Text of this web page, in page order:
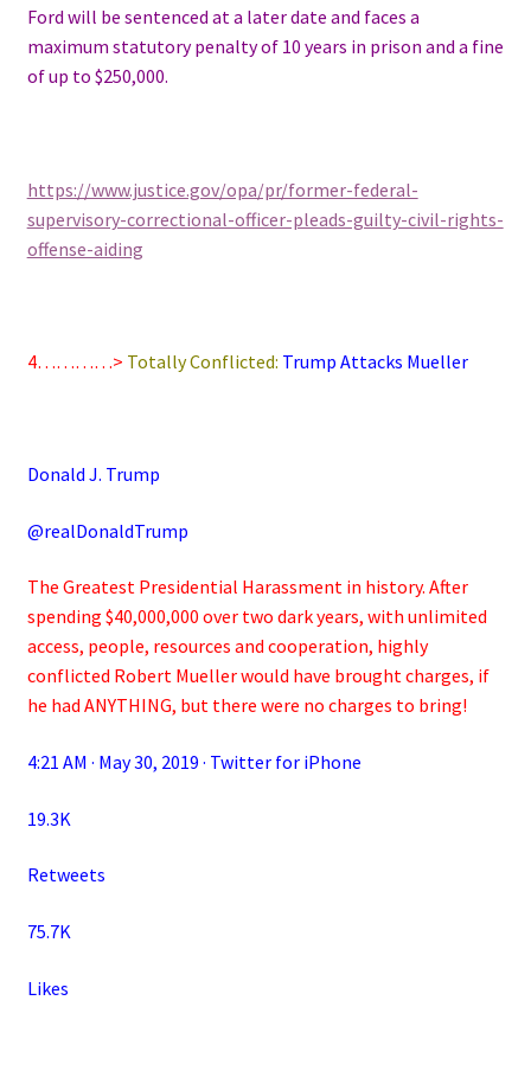
Ford will be sentenced at a later date and faces a
maximum statutory penalty of 10 years in prison and a fine
of up to $250,000.
https://www.justice.gov/opa/pr/former-federal-
supervisory-correctional-officer-pleads-guilty-civil-rights-
offense-aiding
4…………> Totally Conflicted: Trump Attacks Mueller
Donald J. Trump
@realDonaldTrump
The Greatest Presidential Harassment in history. After
spending $40,000,000 over two dark years, with unlimited
access, people, resources and cooperation, highly
conflicted Robert Mueller would have brought charges, if
he had ANYTHING, but there were no charges to bring!
4:21 AM · May 30, 2019 · Twitter for iPhone
19.3K
Retweets
75.7K
Likes